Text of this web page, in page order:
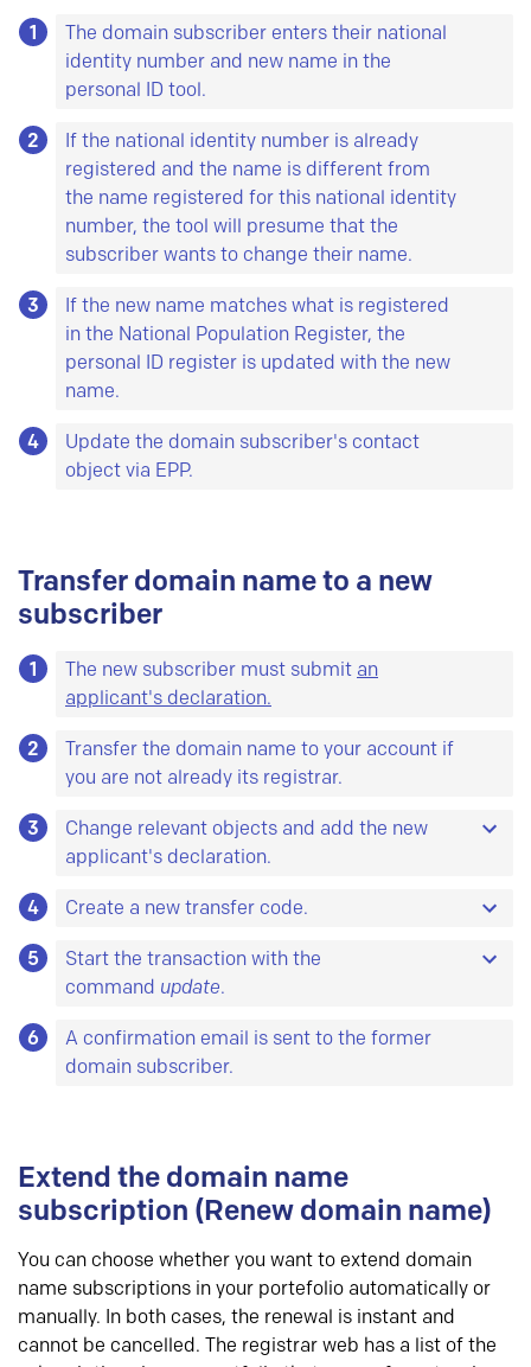
1
The domain subscriber enters their national
identity number and new name in the
personal ID tool.
2
If the national identity number is already
registered and the name is different from
the name registered for this national identity
number, the tool will presume that the
subscriber wants to change their name.
3
If the new name matches what is registered
in the National Population Register, the
personal ID register is updated with the new
name.
4
Update the domain subscriber's contact
object via EPP.
Transfer domain name to a new
subscriber
1 The new subscriber must submit an
applicant's declaration.
2
Transfer the domain name to your account if
you are not already its registrar.
3
Change relevant objects and add the new
applicant's declaration.
At minimum, you must switch the subscriber
Object is a common name for database entities.
must register, and some data youcan register.
All objects can be updated.
4 Create a new transfer code.
The code must have at least 8 characters and no
more than 64 characters. The characters must
groups:
A-Z
5
Start the transaction with the
command update.
Please note that the domain name gets a new
creation date and a new expiry date when a
6
A confirmation email is sent to the former
domain subscriber.
Extend the domain name
subscription (Renew domain name)
You can choose whether you want to extend domain
name subscriptions in your portefolio automatically or
manually. In both cases, the renewal is instant and
cannot be cancelled. The registrar web has a list of the